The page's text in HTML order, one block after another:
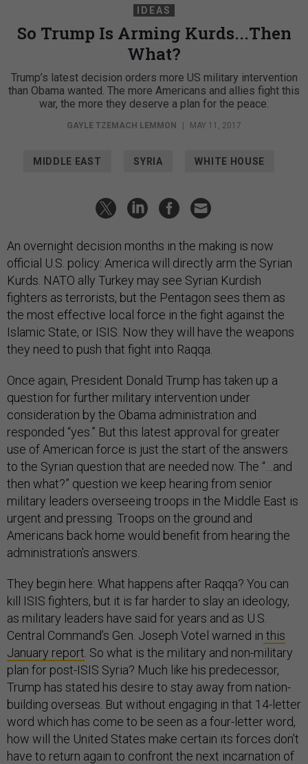
IDEAS
So Trump Is Arming Kurds...Then
What?
Trump’s latest decision orders more US military intervention
than Obama wanted. The more Americans and allies fight this
war, the more they deserve a plan for the peace.
GAYLE TZEMACH LEMMON MAY 11, 2017
MIDDLE EAST SYRIA WHITE HOUSE
An overnight decision months in the making is now
official U.S. policy: America will directly arm the Syrian
Kurds. NATO ally Turkey may see Syrian Kurdish
fighters as terrorists, but the Pentagon sees them as
the most effective local force in the fight against the
Islamic State, or ISIS. Now they will have the weapons
they need to push that fight into Raqqa.
Once again, President Donald Trump has taken up a
question for further military intervention under
consideration by the Obama administration and
responded “yes.” But this latest approval for greater
use of American force is just the start of the answers
to the Syrian question that are needed now. The “…and
then what?” question we keep hearing from senior
military leaders overseeing troops in the Middle East is
urgent and pressing. Troops on the ground and
Americans back home would benefit from hearing the
administration's answers.
They begin here: What happens after Raqqa? You can
kill ISIS fighters, but it is far harder to slay an ideology,
as military leaders have said for years and as U.S.
Central Command’s Gen. Joseph Votel warned in this
January report . So what is the military and non-military
plan for post-ISIS Syria? Much like his predecessor,
Trump has stated his desire to stay away from nation-
building overseas. But without engaging in that 14-letter
word which has come to be seen as a four-letter word,
how will the United States make certain its forces don't
have to return again to confront the next incarnation of